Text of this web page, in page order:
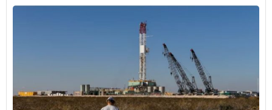
increases in the near future. It further highlighted that
China’s share of EVs sold in Europe has already reached 8%
and could potentially rise to 15% by 2025. Parties interested in
a hearing were advised to request one within 15 days, with a
comment submission deadline set at 37 days.